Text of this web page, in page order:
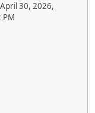
30, 2026,
PM